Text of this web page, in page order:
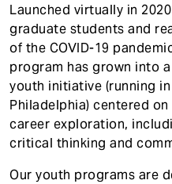
Launched virtually in
graduate students and
of the COVID-19
program has grown into
youth initiative (running
Philadelphia) centered
career exploration,
critical thinking and
Our youth programs are